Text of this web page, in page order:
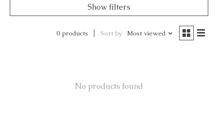
Show filters
0 products Sort by Most viewed
No products found